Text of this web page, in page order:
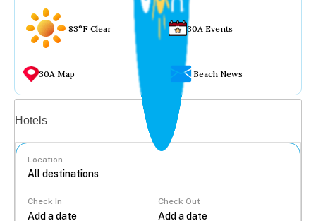
83°F Clear 30A Events
30A Map Beach News
Hotels
Location
Check In Check Out